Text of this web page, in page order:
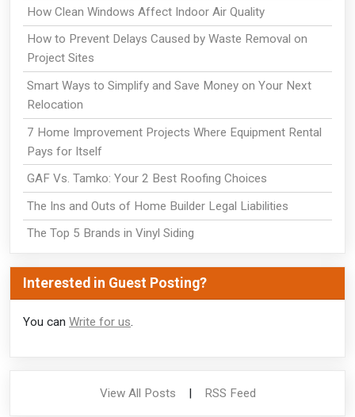
How Clean Windows Affect Indoor Air Quality
How to Prevent Delays Caused by Waste Removal on
Project Sites
Smart Ways to Simplify and Save Money on Your Next
Relocation
7 Home Improvement Projects Where Equipment Rental
Pays for Itself
GAF Vs. Tamko: Your 2 Best Roofing Choices
The Ins and Outs of Home Builder Legal Liabilities
The Top 5 Brands in Vinyl Siding
Interested in Guest Posting?
You can Write for us.
View All Posts | RSS Feed